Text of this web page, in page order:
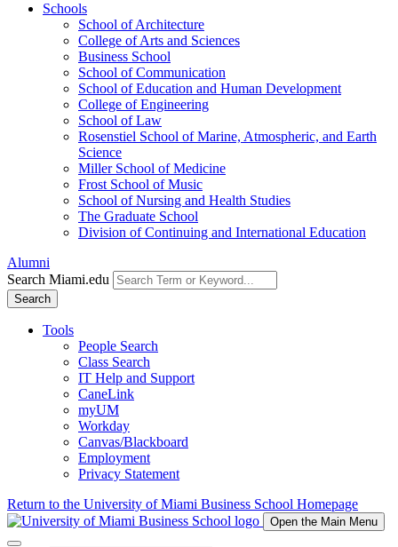
Schools
School of Architecture
College of Arts and Sciences
Business School
School of Communication
School of Education and Human Development
College of Engineering
School of Law
Rosenstiel School of Marine, Atmospheric, and Earth
Science
Miller School of Medicine
Frost School of Music
School of Nursing and Health Studies
The Graduate School
Division of Continuing and International Education
Alumni
Search Miami.edu
Search
Tools
People Search
Class Search
IT Help and Support
CaneLink
myUM
Workday
Canvas/Blackboard
Employment
Privacy Statement
Return to the University of Miami Business School Homepage
Open the Main Menu